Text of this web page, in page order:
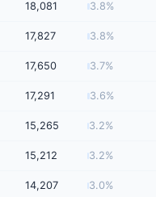
18,081 3.8%
17,827 3.8%
17,650 3.7%
17,291 3.6%
15,265 3.2%
15,212 3.2%
14,207 3.0%